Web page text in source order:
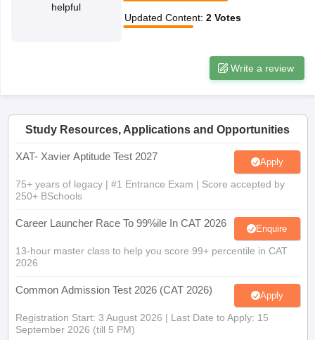
Important English Words
XAT Preparation TipsView All
helpful
Updated Content: 2 Votes
Write a review
Study Resources, Applications and Opportunities
XAT- Xavier Aptitude Test 2027 Apply
75+ years of legacy | #1 Entrance Exam | Score accepted by
250+ BSchools
Career Launcher Race To 99%ile In CAT 2026 Enquire
13-hour master class to help you score 99+ percentile in CAT
2026
Common Admission Test 2026 (CAT 2026) Apply
Registration Start: 3 August 2026 | Last Date to Apply: 15
September 2026 (till 5 PM)